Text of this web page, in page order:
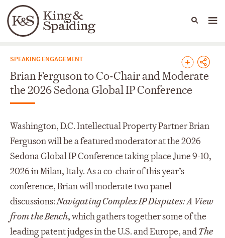
Languages
People Capabilities
News & Insights
SPEAKING ENGAGEMENT
Brian Ferguson to Co-Chair and Moderate
the 2026 Sedona Global IP Conference
Washington, D.C. Intellectual Property Partner Brian
Ferguson will be a featured moderator at the 2026
Sedona Global IP Conference taking place June 9-10,
2026 in Milan, Italy. As a co-chair of this year’s
conference, Brian will moderate two panel
discussions:Navigating Complex IP Disputes: A View
from the Bench, which gathers together some of the
leading patent judges in the U.S. and Europe, andThe